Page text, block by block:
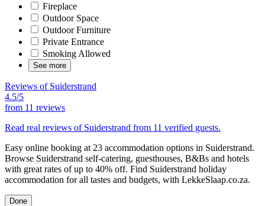
Fireplace
Outdoor Space
Outdoor Furniture
Private Entrance
Smoking Allowed
See more
Reviews of Suiderstrand
4.5/5
from 11 reviews
Read real reviews of Suiderstrand from 11 verified guests.
Easy online booking at 23 accommodation options in Suiderstrand.
Browse Suiderstrand self-catering, guesthouses, B&Bs and hotels
with great rates of up to 40% off. Find Suiderstrand holiday
accommodation for all tastes and budgets, with LekkeSlaap.co.za.
Done